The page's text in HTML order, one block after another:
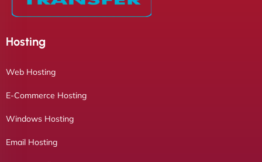
Hosting
Web Hosting
E-Commerce Hosting
Windows Hosting
Email Hosting